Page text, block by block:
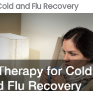
and Flu Recovery